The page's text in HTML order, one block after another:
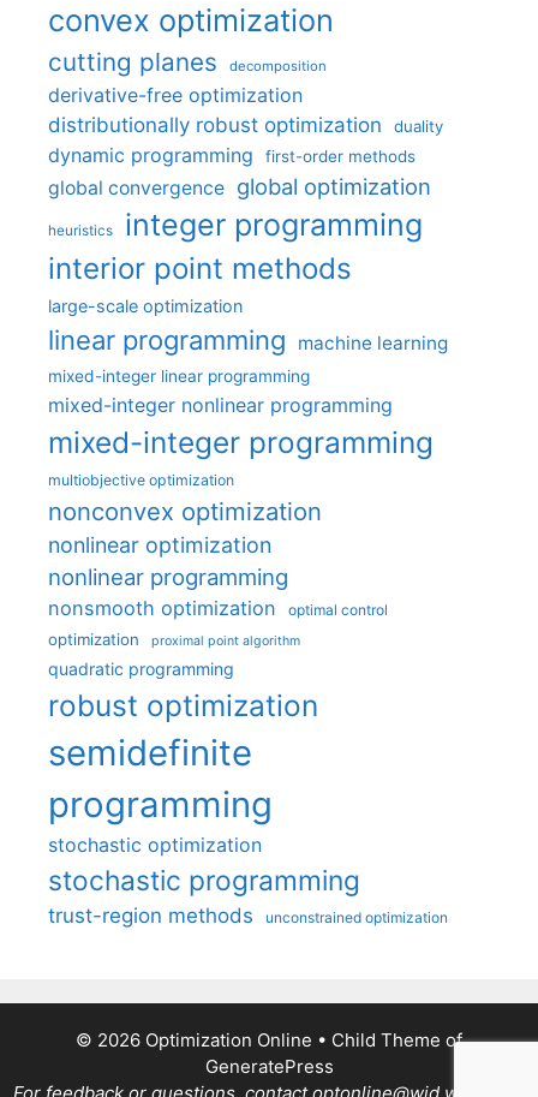
convex optimization
cutting planes decomposition
derivative-free optimization
distributionally robust optimization
duality
dynamic programming first-order methods
global convergence global optimization
heuristics integer programming
interior point methods
large-scale optimization
linear programming machine learning
mixed-integer linear programming
mixed-integer nonlinear programming
mixed-integer programming
multiobjective optimization
nonconvex optimization
nonlinear optimization
nonlinear programming
nonsmooth optimization optimal control
optimization proximal point algorithm
quadratic programming
robust optimization
semidefinite
programming
stochastic optimization
stochastic programming
trust-region methods unconstrained optimization
© 2026 Optimization Online • Child Theme of
GeneratePress